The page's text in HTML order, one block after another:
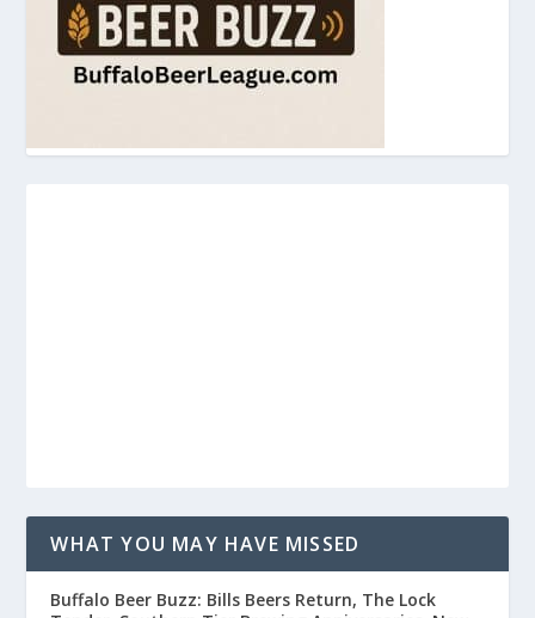
WHAT YOU MAY HAVE MISSED
Buffalo Beer Buzz: Bills Beers Return, The Lock